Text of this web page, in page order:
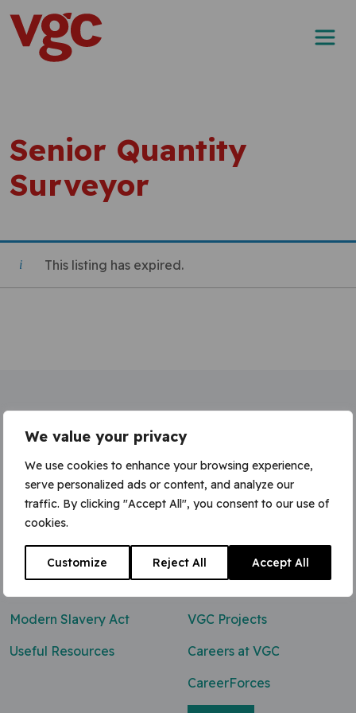
We value your privacy
We use cookies to enhance your browsing experience,
serve personalized ads or content, and analyze our
traffic. By clicking "Accept All", you consent to our use of
cookies.
Customize Reject All Accept All
Skip to content
Main Navigation
Senior Quantity
Surveyor
This listing has expired.
Contact Us
0800 047 8118
enq@vgcgroup.co.uk
Modern Slavery Act
Useful Resources
VGC Projects
Careers at VGC
CareerForces